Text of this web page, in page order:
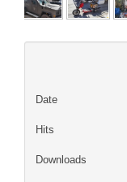
Date
Hits
Downloads